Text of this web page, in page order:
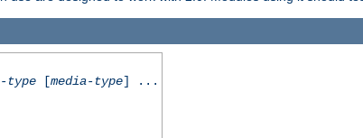
type[media-type] ...